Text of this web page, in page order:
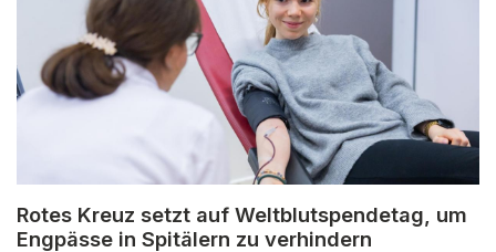
Rotes Kreuz setzt auf Weltblutspendetag, um
Engpässe in Spitälern zu verhindern